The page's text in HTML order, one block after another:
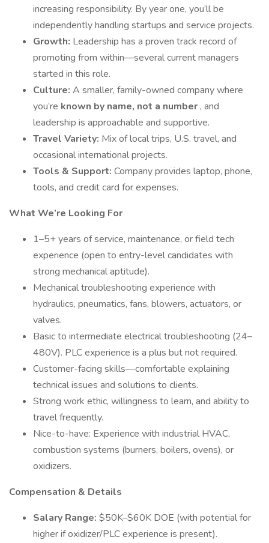
increasing responsibility. By year one, you’ll be
independently handling startups and service projects.
Growth: Leadership has a proven track record of
promoting from within—several current managers
started in this role.
Culture: A smaller, family-owned company where
you’re known by name, not a number , and
leadership is approachable and supportive.
Travel Variety: Mix of local trips, U.S. travel, and
occasional international projects.
Tools & Support: Company provides laptop, phone,
tools, and credit card for expenses.
What We’re Looking For
1–5+ years of service, maintenance, or field tech
experience (open to entry-level candidates with
strong mechanical aptitude).
Mechanical troubleshooting experience with
hydraulics, pneumatics, fans, blowers, actuators, or
valves.
Basic to intermediate electrical troubleshooting (24–
480V). PLC experience is a plus but not required.
Customer-facing skills—comfortable explaining
technical issues and solutions to clients.
Strong work ethic, willingness to learn, and ability to
travel frequently.
Nice-to-have: Experience with industrial HVAC,
combustion systems (burners, boilers, ovens), or
oxidizers.
Compensation & Details
Salary Range: $50K–$60K DOE (with potential for
higher if oxidizer/PLC experience is present).